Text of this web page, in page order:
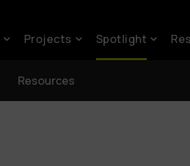
Projects Spotlight
Resources